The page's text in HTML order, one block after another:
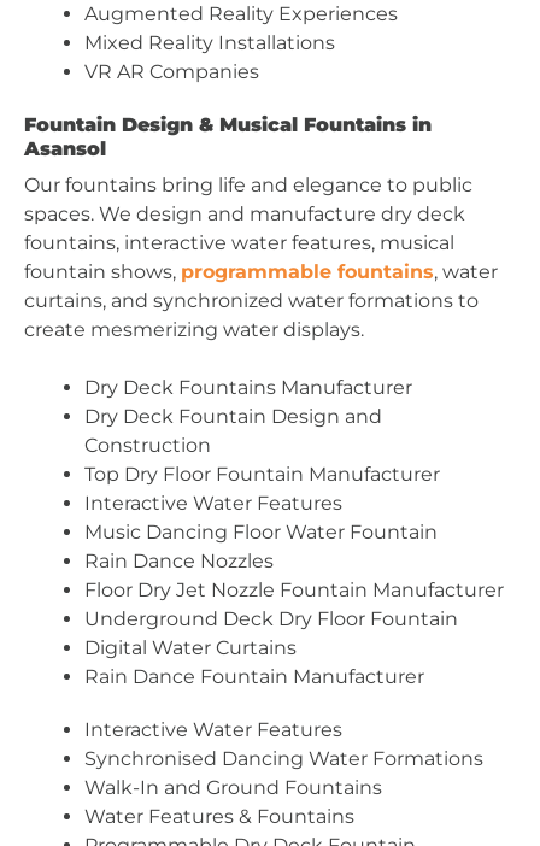
Augmented Reality Experiences
Mixed Reality Installations
VR AR Companies
Fountain Design & Musical Fountains in
Asansol
Our fountains bring life and elegance to public
spaces. We design and manufacture dry deck
fountains, interactive water features, musical
fountain shows, programmable fountains, water
curtains, and synchronized water formations to
create mesmerizing water displays.
Dry Deck Fountains Manufacturer
Dry Deck Fountain Design and
Construction
Top Dry Floor Fountain Manufacturer
Interactive Water Features
Music Dancing Floor Water Fountain
Rain Dance Nozzles
Floor Dry Jet Nozzle Fountain Manufacturer
Underground Deck Dry Floor Fountain
Digital Water Curtains
Rain Dance Fountain Manufacturer
Interactive Water Features
Synchronised Dancing Water Formations
Walk-In and Ground Fountains
Water Features & Fountains